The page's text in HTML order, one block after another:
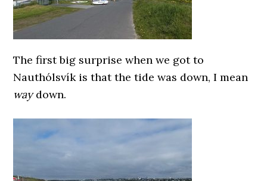
The first big surprise when we got to
Nauthólsvík is that the tide was down, I mean
waydown.